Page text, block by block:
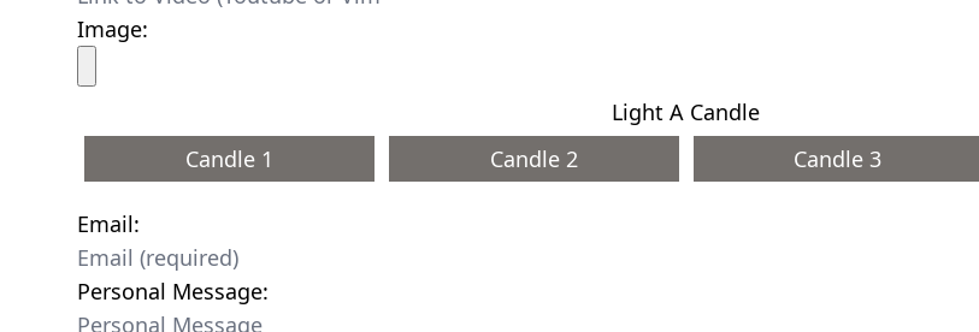
Image:
Light A Candle
Candle 1
Candle 2 Candle 3
Email:
Personal Message: